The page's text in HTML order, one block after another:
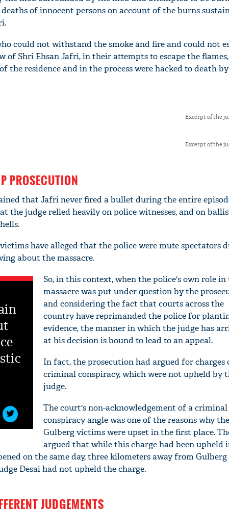
of innocent persons on account of the burns
could not withstand the smoke and fire and could not
Shri Ehsan Jafri, in their attempts to escape the
the residence and in the process were hacked to death
Excerpt of the
Excerpt of the
PROSECUTION
that Jafri never fired a bullet during the entire
the judge relied heavily on police witnesses, and on
have alleged that the police were mute spectators
about the massacre.
So, in this context, when the police's own role in
massacre was put under question by the
and considering the fact that courts across the
country have reprimanded the police for
evidence, the manner in which the judge has
at his decision is bound to lead to an appeal.
In fact, the prosecution had argued for charges
criminal conspiracy, which were not upheld by
judge.
The court's non-acknowledgement of a criminal
conspiracy angle was one of the reasons why the
Gulberg victims were upset in the first place.
argued that while this charge had been upheld
on the same day, three kilometers away from Gulberg
Desai had not upheld the charge.
JUDGEMENTS
mai